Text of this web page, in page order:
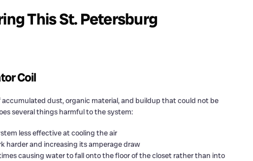
This St. Petersburg
Coil
dust, organic material, and buildup that could not be
several things harmful to the system:
less effective at cooling the air
harder and increasing its amperage draw
causing water to fall onto the floor of the closet rather than into